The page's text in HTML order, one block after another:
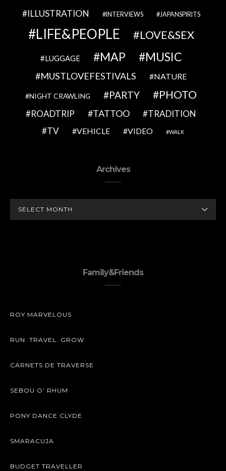
ILLUSTRATION
INTERVIEWS JAPANSPIRITS
LIFE&PEOPLE LOVE&SEX
LUGGAGE MAP MUSIC
MUSTLOVEFESTIVALS NATURE
NIGHT CRAWLING PARTY PHOTO
ROADTRIP TATTOO
TRADITION
TV
VEHICLE VIDEO WALK
Archives
Family&Friends
ROY MARVELOUS
RUN. TRAVEL. GROW.
CARNETS DE TRAVERSE
SEBOU O’ RHUM
PONY DANCE CLYDE
SMARACUJA
BUDGET TRAVELLER